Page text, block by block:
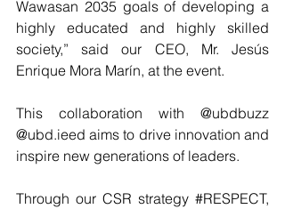
Wawasan 2035 goals of developing a
highly educated and highly skilled
society,” said our CEO, Mr. Jesús
Enrique Mora Marín, at the event.
This collaboration with @ubdbuzz
@ubd.ieed aims to drive innovation and
inspire new generations of leaders.
Through our CSR strategy #RESPECT,